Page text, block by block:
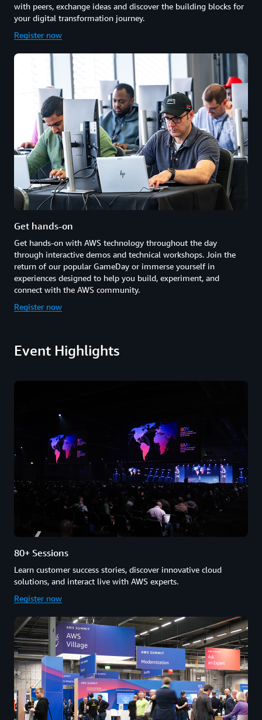
with peers, exchange ideas and discover the building blocks for
your digital transformation journey.
Register now
Get hands-on
Get hands-on with AWS technology throughout the day
through interactive demos and technical workshops. Join the
return of our popular GameDay or immerse yourself in
experiences designed to help you build, experiment, and
connect with the AWS community.
Register now
Event Highlights
80+ Sessions
Learn customer success stories, discover innovative cloud
solutions, and interact live with AWS experts.
Register now